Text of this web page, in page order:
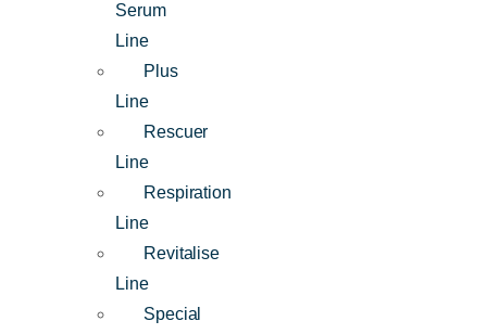
Serum
Line
Plus
Line
Rescuer
Line
Respiration
Line
Revitalise
Line
Special